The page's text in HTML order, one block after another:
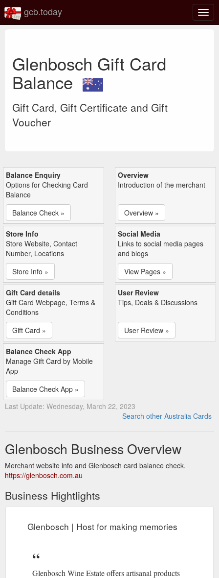
gcb.today
Glenbosch Gift Card
Balance
Gift Card, Gift Certificate and Gift
Voucher
Balance Enquiry
Options for Checking Card
Balance
Balance Check »
Overview
Introduction of the merchant
Overview »
Store Info
Store Website, Contact
Number, Locations
Store Info »
Social Media
Links to social media pages
and blogs
View Pages »
Gift Card details
Gift Card Webpage, Terms &
Conditions
Gift Card »
User Review
Tips, Deals & Discussions
User Review »
Balance Check App
Manage Gift Card by Mobile
App
Balance Check App »
Last Update: Wednesday, March 22, 2023
Search other Australia Cards
Glenbosch Business Overview
Merchant website info and Glenbosch card balance check.
https://glenbosch.com.au
Business Hightlights
Glenbosch | Host for making memories
Glenbosch Wine Estate offers artisanal products